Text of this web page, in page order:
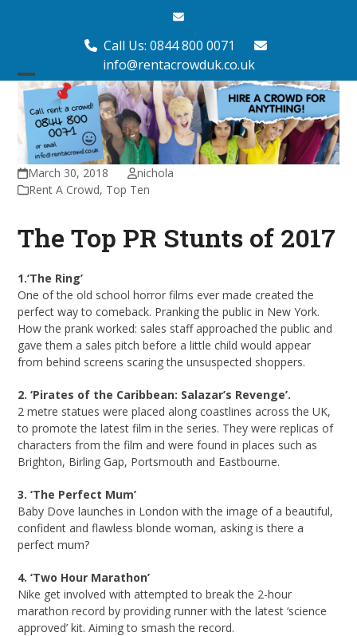
Email
Call Us: 0844 800 0071
info@rentacrowduk.co.uk
Open
mobile
menu
Close
mobile
menu
March 30, 2018
nichola
Rent A Crowd, Top Ten
The Top PR Stunts of 2017
1.‘The Ring’
One of the old school horror films ever made created the
perfect way to comeback. Pranking the public in New York.
How the prank worked: sales staff approached the public and
gave them a sales pitch before a little child would appear
from behind screens scaring the unsuspected shoppers.
2. ‘Pirates of the Caribbean: Salazar’s Revenge’.
2 metre statues were placed along coastlines across the UK,
to promote the latest film in the series. They were replicas of
characters from the film and were found in places such as
Brighton, Birling Gap, Portsmouth and Eastbourne.
3. ‘The Perfect Mum’
Baby Dove launches in London with the image of a beautiful,
confident and flawless blonde woman, asking is there a
perfect mum?
4. ‘Two Hour Marathon’
Nike get involved with attempted to break the 2-hour
marathon record by providing runner with the latest ‘science
approved’ kit. Aiming to smash the record.